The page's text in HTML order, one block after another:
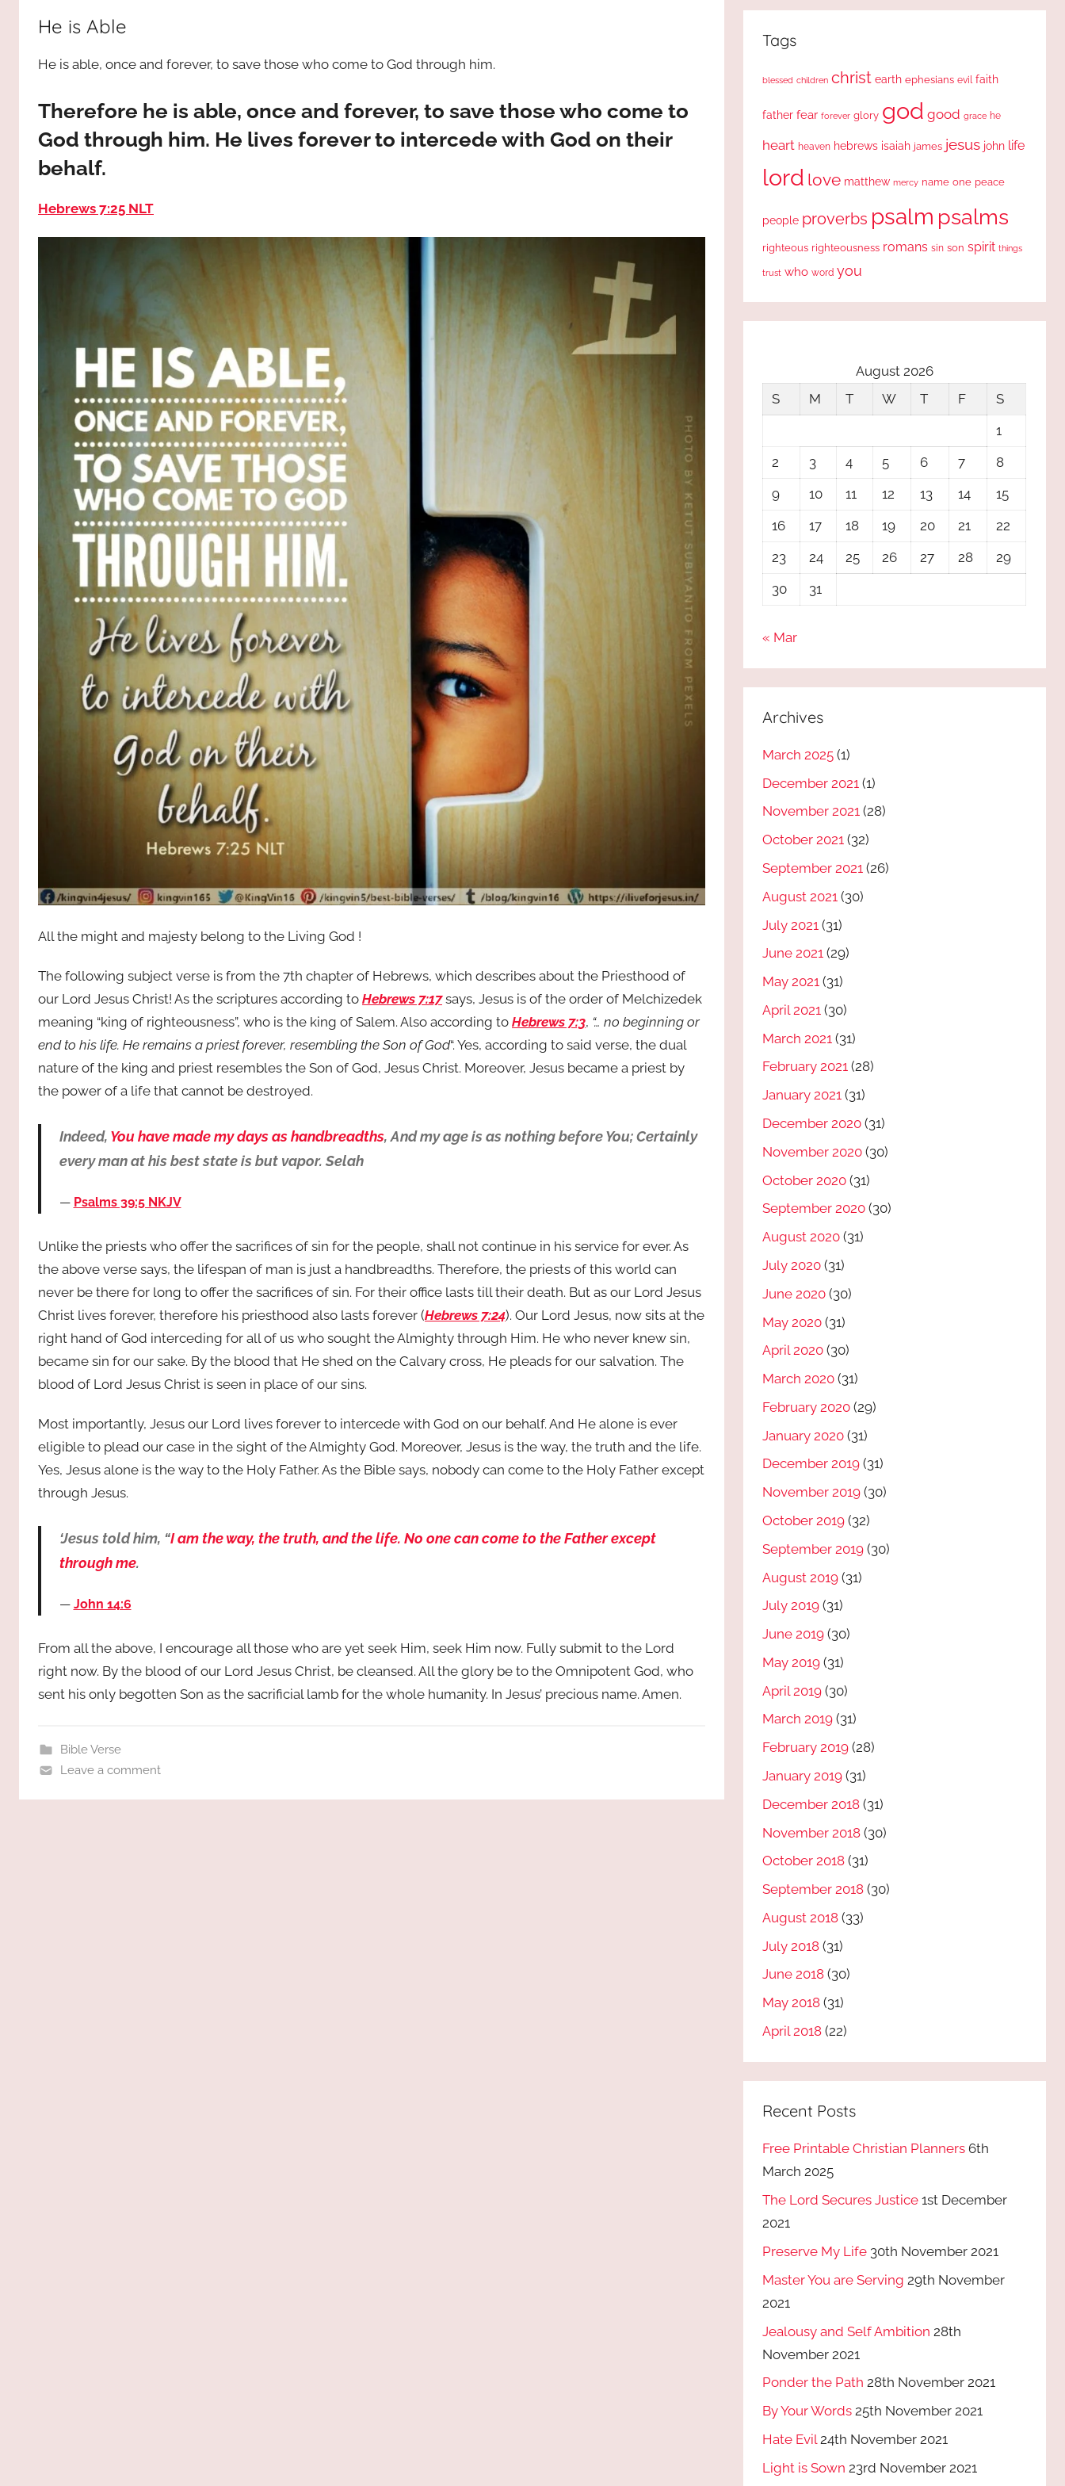
JESUS
most
He is Able
He is able, once and forever, to save those who come to God through him.
Therefore he is able, once and forever, to save those who come to
God through him. He lives forever to intercede with God on their
behalf.
Hebrews 7:25 NLT
All the might and majesty belong to the Living God !
The following subject verse is from the 7th chapter of Hebrews, which describes about the Priesthood of
our Lord Jesus Christ! As the scriptures according to Hebrews 7:17says, Jesus is of the order of Melchizedek
meaning “king of righteousness”, who is the king of Salem. Also according to Hebrews 7:3, “… no beginning or
end to his life. He remains a priest forever, resembling the Son of God“. Yes, according to said verse, the dual
nature of the king and priest resembles the Son of God, Jesus Christ. Moreover, Jesus became a priest by
the power of a life that cannot be destroyed.
Indeed, You have made my days as handbreadths, And my age is as nothing before You; Certainly
every man at his best state is but vapor. Selah
Psalms 39:5 NKJV
Unlike the priests who offer the sacrifices of sin for the people, shall not continue in his service for ever. As
the above verse says, the lifespan of man is just a handbreadths. Therefore, the priests of this world can
never be there for long to offer the sacrifices of sin. For their office lasts till their death. But as our Lord Jesus
Christ lives forever, therefore his priesthood also lasts forever (Hebrews 7:24). Our Lord Jesus, now sits at the
right hand of God interceding for all of us who sought the Almighty through Him. He who never knew sin,
became sin for our sake. By the blood that He shed on the Calvary cross, He pleads for our salvation. The
blood of Lord Jesus Christ is seen in place of our sins.
Most importantly, Jesus our Lord lives forever to intercede with God on our behalf. And He alone is ever
eligible to plead our case in the sight of the Almighty God. Moreover, Jesus is the way, the truth and the life.
Yes, Jesus alone is the way to the Holy Father. As the Bible says, nobody can come to the Holy Father except
through Jesus.
‘Jesus told him, “I am the way, the truth, and the life. No one can come to the Father except
through me.
John 14:6
From all the above, I encourage all those who are yet seek Him, seek Him now. Fully submit to the Lord
right now. By the blood of our Lord Jesus Christ, be cleansed. All the glory be to the Omnipotent God, who
sent his only begotten Son as the sacrificial lamb for the whole humanity. In Jesus’ precious name. Amen.
Bible Verse
Leave a comment
Tags
blessed children christ earth ephesians evil faith
father fear forever glory god good grace he
heart heaven hebrews isaiah james jesus john life
lord love matthew mercy name one peace
people proverbs psalm psalms
righteous righteousness romans sin son spirit things
trust who word you
August 2026
S
M T W T F
S
1
2
3 4 5 6 7
8
9
10 11 12 13 14
15
16
17 18 19 20 21
22
23
24 25 26 27 28
29
30
31
« Mar
Archives
March 2025 (1)
December 2021 (1)
November 2021 (28)
October 2021 (32)
September 2021 (26)
August 2021 (30)
July 2021 (31)
June 2021 (29)
May 2021 (31)
April 2021 (30)
March 2021 (31)
February 2021 (28)
January 2021 (31)
December 2020 (31)
November 2020 (30)
October 2020 (31)
September 2020 (30)
August 2020 (31)
July 2020 (31)
June 2020 (30)
May 2020 (31)
April 2020 (30)
March 2020 (31)
February 2020 (29)
January 2020 (31)
December 2019 (31)
November 2019 (30)
October 2019 (32)
September 2019 (30)
August 2019 (31)
July 2019 (31)
June 2019 (30)
May 2019 (31)
April 2019 (30)
March 2019 (31)
February 2019 (28)
January 2019 (31)
December 2018 (31)
November 2018 (30)
October 2018 (31)
September 2018 (30)
August 2018 (33)
July 2018 (31)
June 2018 (30)
May 2018 (31)
April 2018 (22)
Recent Posts
Free Printable Christian Planners 6th
March 2025
The Lord Secures Justice 1st December
2021
Preserve My Life 30th November 2021
Master You are Serving 29th November
2021
Jealousy and Self Ambition 28th
November 2021
Ponder the Path 28th November 2021
By Your Words 25th November 2021
Hate Evil 24th November 2021
Light is Sown 23rd November 2021